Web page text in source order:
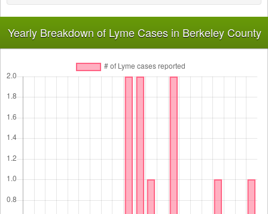
Yearly Breakdown of Lyme Cases in Berkeley County